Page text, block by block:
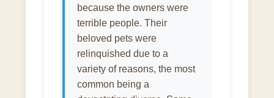
because the owners were
terrible people. Their
beloved pets were
relinquished due to a
variety of reasons, the most
common being a